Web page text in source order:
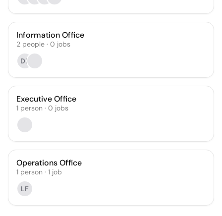
Information Office
2 people · 0 jobs
DB
Executive Office
1 person · 0 jobs
Operations Office
1 person · 1 job
LF